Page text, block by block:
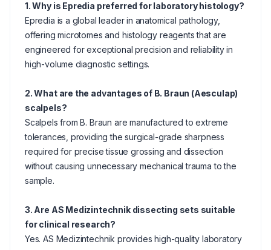
1. Why is Epredia preferred for laboratory histology?
Epredia is a global leader in anatomical pathology,
offering microtomes and histology reagents that are
engineered for exceptional precision and reliability in
high-volume diagnostic settings.
2. What are the advantages of B. Braun (Aesculap)
scalpels?
Scalpels from B. Braun are manufactured to extreme
tolerances, providing the surgical-grade sharpness
required for precise tissue grossing and dissection
without causing unnecessary mechanical trauma to the
sample.
3. Are AS Medizintechnik dissecting sets suitable
for clinical research?
Yes. AS Medizintechnik provides high-quality laboratory